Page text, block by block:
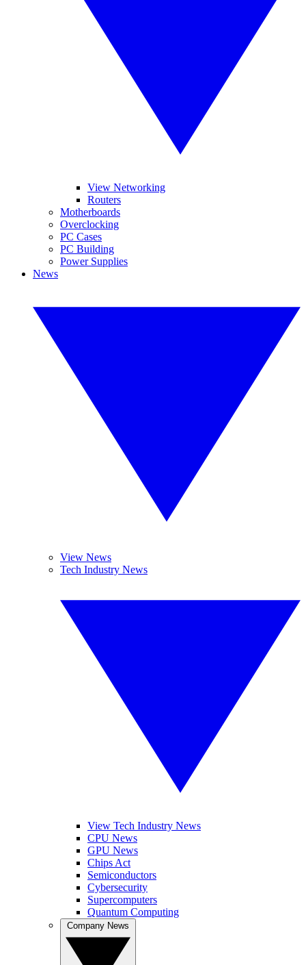
View Networking
Routers
Motherboards
Overclocking
PC Cases
PC Building
Power Supplies
News
View News
Tech Industry News
View Tech Industry News
CPU News
GPU News
Chips Act
Semiconductors
Cybersecurity
Supercomputers
Quantum Computing